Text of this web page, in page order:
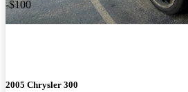
-$100
2005 Chrysler 300